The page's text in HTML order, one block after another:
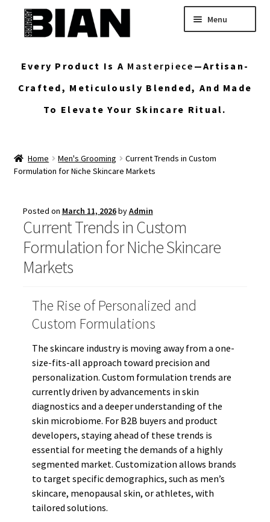
Skip
Skip
Menu
Buy Custom Skincare Formulas
Every Product Is A Masterpiece —artisan-
Crafted, Meticulously Blended, And Made
To Elevate Your Skincare Ritual.
Home Men's Grooming
Current Trends in Custom
Formulation for Niche Skincare Markets
Posted on March 11, 2026byAdmin
Current Trends in Custom
Formulation for Niche Skincare
Markets
The Rise of Personalized and
Custom Formulations
The skincare industry is moving away from a one-
size-fits-all approach toward precision and
personalization. Custom formulation trends are
currently driven by advancements in skin
diagnostics and a deeper understanding of the
skin microbiome. For B2B buyers and product
developers, staying ahead of these trends is
essential for meeting the demands of a highly
segmented market. Customization allows brands
to target specific demographics, such as men’s
skincare, menopausal skin, or athletes, with
tailored solutions.